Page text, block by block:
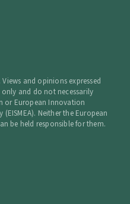
and opinions expressed
and do not necessarily
or European Innovation
(EISMEA). Neither the European
be held responsible for them.